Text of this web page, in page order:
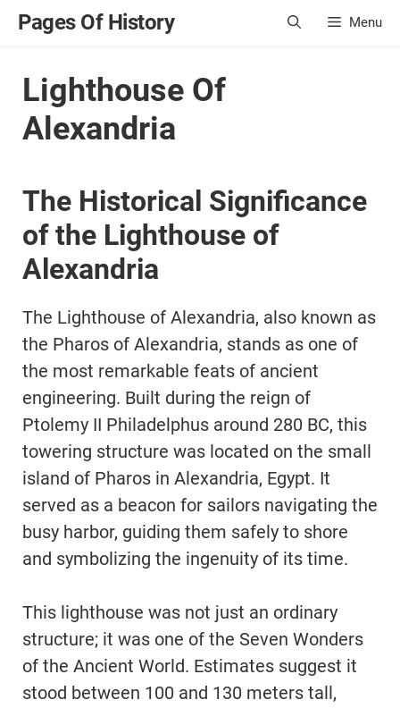
SkipPages Of History Menu
Lighthouse Of
Alexandria
The Historical Significance
of the Lighthouse of
Alexandria
The Lighthouse of Alexandria, also known as
the Pharos of Alexandria, stands as one of
the most remarkable feats of ancient
engineering. Built during the reign of
Ptolemy II Philadelphus around 280 BC, this
towering structure was located on the small
island of Pharos in Alexandria, Egypt. It
served as a beacon for sailors navigating the
busy harbor, guiding them safely to shore
and symbolizing the ingenuity of its time.
This lighthouse was not just an ordinary
structure; it was one of the Seven Wonders
of the Ancient World. Estimates suggest it
stood between 100 and 130 meters tall,